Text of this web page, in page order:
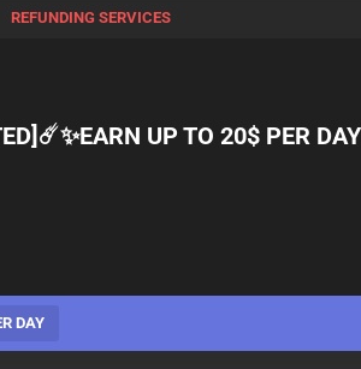
REFUNDING SERVICES
UP TO 20$ PER DAY
DAY